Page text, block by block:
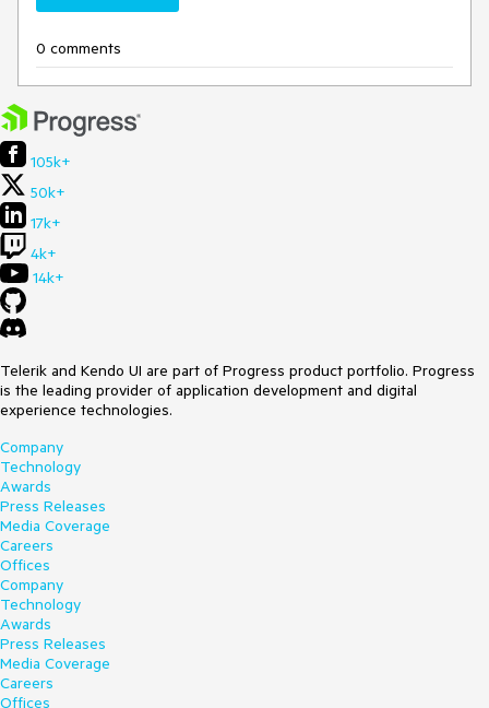
0 comments
105k+
50k+
17k+
4k+
14k+
Telerik and Kendo UI are part of Progress product portfolio. Progress
is the leading provider of application development and digital
experience technologies.
Company
Technology
Awards
Press Releases
Media Coverage
Careers
Offices
Company
Technology
Awards
Press Releases
Media Coverage
Careers
Offices